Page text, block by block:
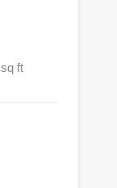
sq ft